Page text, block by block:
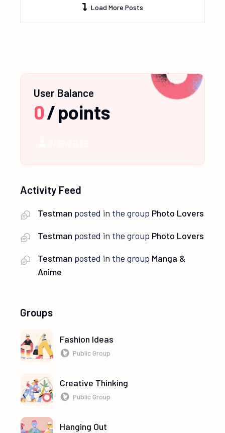
Load More Posts
User Balance
0/points
Activity Feed
Testman posted in the group Photo Lovers
Testman posted in the group Photo Lovers
Testman posted in the group Manga &
Anime
Groups
Fashion Ideas
Public Group
Creative Thinking
Public Group
Hanging Out